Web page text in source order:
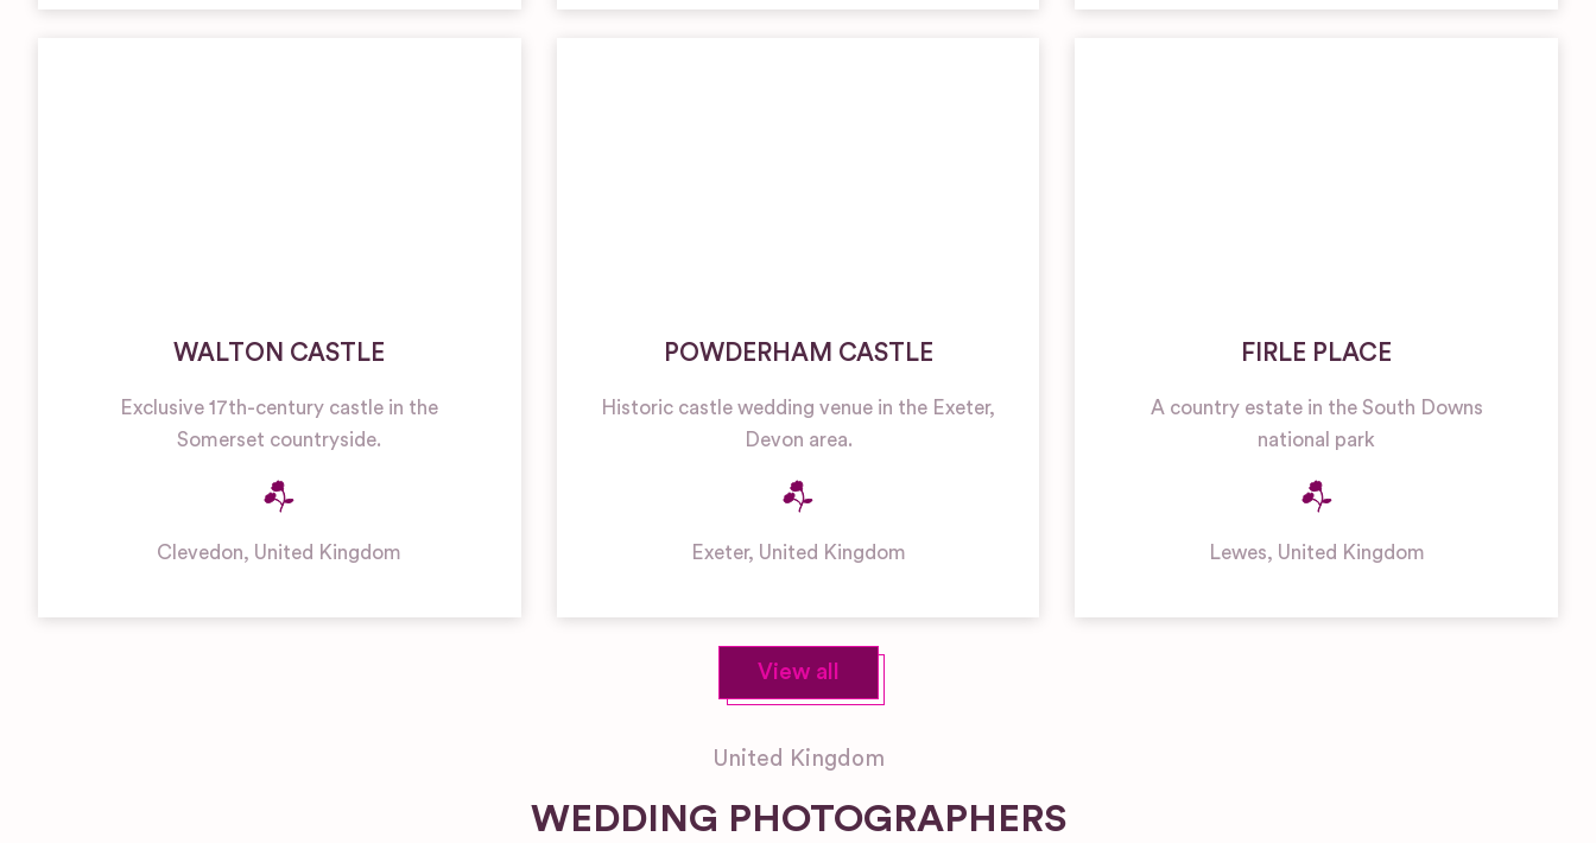
WALTON CASTLE
Exclusive 17th-century castle in the
Somerset countryside.
Clevedon, United Kingdom
POWDERHAM CASTLE
Historic castle wedding venue in the Exeter,
Devon area.
Exeter, United Kingdom
FIRLE PLACE
A country estate in the South Downs
national park
Lewes, United Kingdom
View all
United Kingdom
WEDDING PHOTOGRAPHERS